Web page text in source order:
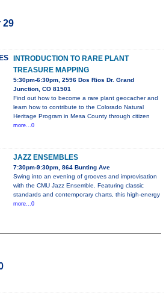
29
INTRODUCTION TO RARE PLANT
TREASURE MAPPING
5:30pm-6:30pm, 2596 Dos Rios Dr. Grand
Junction, CO 81501
Find out how to become a rare plant geocacher and
learn how to contribute to the Colorado Natural
Heritage Program in Mesa County through citizen
more...0
JAZZ ENSEMBLES
7:30pm-9:30pm, 864 Bunting Ave
Swing into an evening of grooves and improvisation
with the CMU Jazz Ensemble. Featuring classic
standards and contemporary charts, this high-energy
more...0